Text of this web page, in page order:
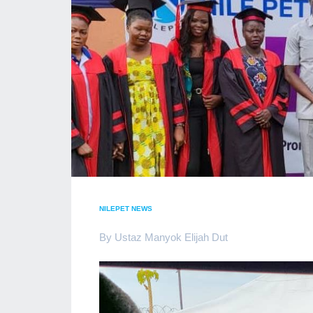
NILEPET NEWS
By Ustaz Manyok Elijah Dut